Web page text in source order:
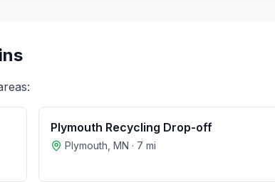
Plymouth Recycling Drop-off
Plymouth MN · 7 mi